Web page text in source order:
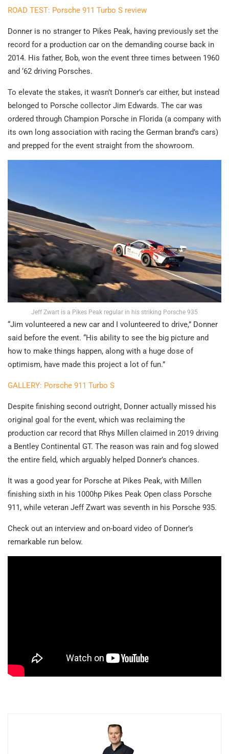
ROAD TEST: Porsche 911 Turbo S review
Donner is no stranger to Pikes Peak, having previously set the
record for a production car on the demanding course back in
2014. His father, Bob, won the event three times between 1960
and ‘62 driving Porsches.
To elevate the stakes, it wasn’t Donner’s car either, but instead
belonged to Porsche collector Jim Edwards. The car was
ordered through Champion Porsche in Florida (a company with
its own long association with racing the German brand’s cars)
and prepped for the event straight from the showroom.
Jeff Zwart is a Pikes Peak regular in his striking Porsche 935
“Jim volunteered a new car and I volunteered to drive,” Donner
said before the event. “His ability to see the big picture and
how to make things happen, along with a huge dose of
optimism, have made this project a lot of fun.”
GALLERY: Porsche 911 Turbo S
Despite finishing second outright, Donner actually missed his
original goal for the event, which was reclaiming the
production car record that Rhys Millen claimed in 2019 driving
a Bentley Continental GT. The reason was rain and fog slowed
the entire field, which arguably helped Donner’s chances.
It was a good year for Porsche at Pikes Peak, with Millen
finishing sixth in his 1000hp Pikes Peak Open class Porsche
911, while veteran Jeff Zwart was seventh in his Porsche 935.
Check out an interview and on-board video of Donner’s
remarkable run below.